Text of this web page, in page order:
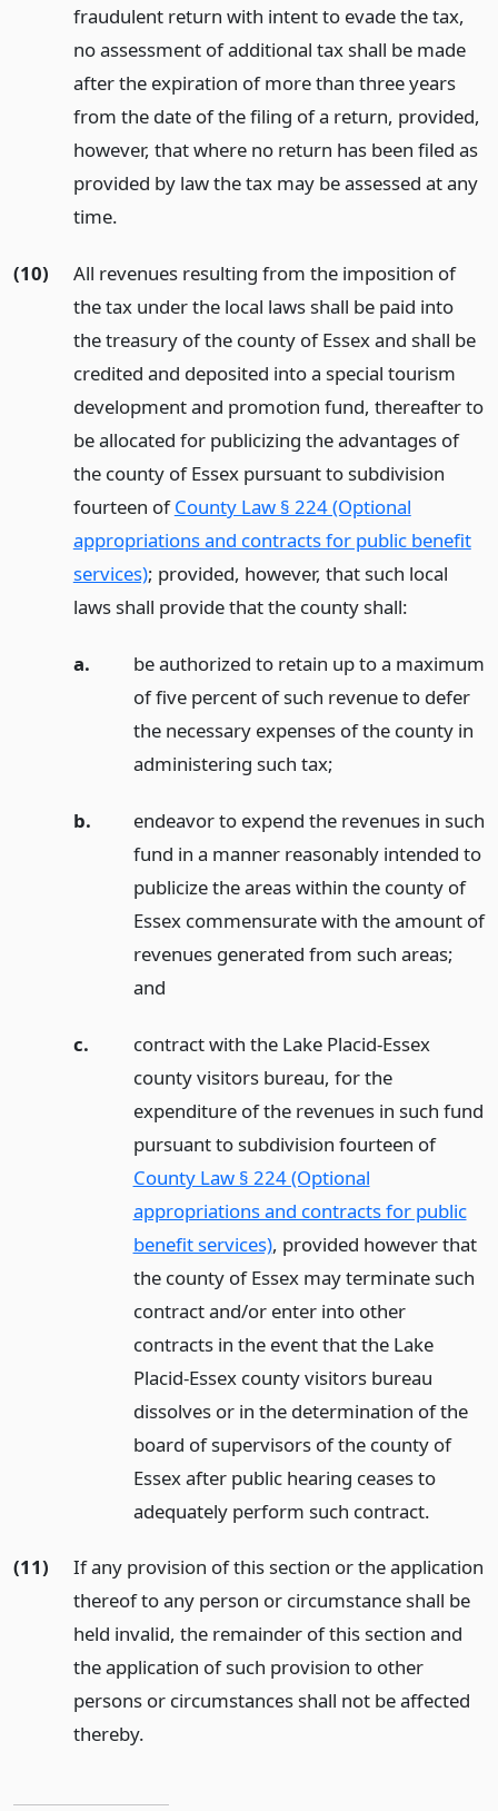
fraudulent return with intent to evade the tax,
no assessment of additional tax shall be made
after the expiration of more than three years
from the date of the filing of a return, provided,
however, that where no return has been filed as
provided by law the tax may be assessed at any
time.
(10)
All revenues resulting from the imposition of
the tax under the local laws shall be paid into
the treasury of the county of Essex and shall be
credited and deposited into a special tourism
development and promotion fund, thereafter to
be allocated for publicizing the advantages of
the county of Essex pursuant to subdivision
fourteen ofCounty Law § 224 (Optional
appropriations and contracts for public benefit
services); provided, however, that such local
laws shall provide that the county shall:
a.
be authorized to retain up to a maximum
of five percent of such revenue to defer
the necessary expenses of the county in
administering such tax;
b.
endeavor to expend the revenues in such
fund in a manner reasonably intended to
publicize the areas within the county of
Essex commensurate with the amount of
revenues generated from such areas;
and
c.
contract with the Lake Placid-Essex
county visitors bureau, for the
expenditure of the revenues in such fund
pursuant to subdivision fourteen of
County Law § 224 (Optional
appropriations and contracts for public
benefit services), provided however that
the county of Essex may terminate such
contract and/or enter into other
contracts in the event that the Lake
Placid-Essex county visitors bureau
dissolves or in the determination of the
board of supervisors of the county of
Essex after public hearing ceases to
adequately perform such contract.
(11)
If any provision of this section or the application
thereof to any person or circumstance shall be
held invalid, the remainder of this section and
the application of such provision to other
persons or circumstances shall not be affected
thereby.